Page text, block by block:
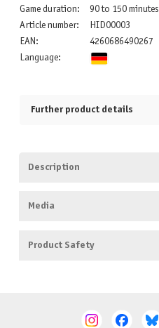
Game duration:
90 to 150 minutes
Article number:
HID00003
EAN:
4260686490267
Language:
Further product details
Description
Media
Product Safety